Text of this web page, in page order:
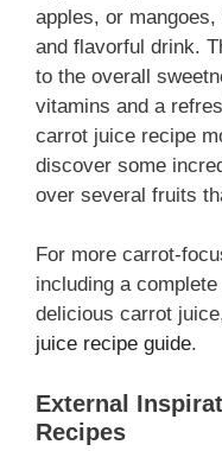
apples, or
and flavorful drink.
to the overall
vitamins and a
carrot juice recipe
discover some
over several fruits
For more carrot-
including a
delicious carrot
juice recipe guide.
External
Recipes